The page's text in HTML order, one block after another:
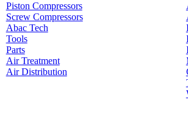
Piston Compressors
Screw Compressors
Abac Tech
Tools
Parts
Air Treatment
Air Distribution